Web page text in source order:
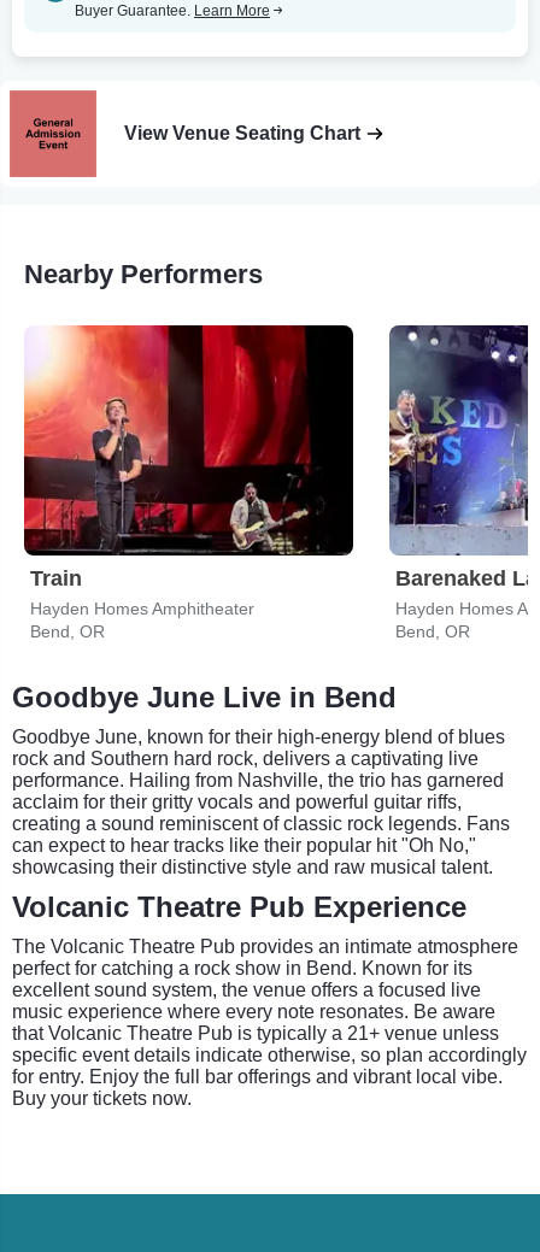
Buyer Guarantee. Learn More
View Venue Seating Chart
Nearby Performers
Train
Hayden Homes Amphitheater
Bend, OR
Barenaked
Hayden Homes
Bend, OR
Goodbye June Live in Bend
Goodbye June, known for their high-energy blend of blues
rock and Southern hard rock, delivers a captivating live
performance. Hailing from Nashville, the trio has garnered
acclaim for their gritty vocals and powerful guitar riffs,
creating a sound reminiscent of classic rock legends. Fans
can expect to hear tracks like their popular hit "Oh No,"
showcasing their distinctive style and raw musical talent.
Volcanic Theatre Pub Experience
The Volcanic Theatre Pub provides an intimate atmosphere
perfect for catching a rock show in Bend. Known for its
excellent sound system, the venue offers a focused live
music experience where every note resonates. Be aware
that Volcanic Theatre Pub is typically a 21+ venue unless
specific event details indicate otherwise, so plan accordingly
for entry. Enjoy the full bar offerings and vibrant local vibe.
Buy your tickets now.